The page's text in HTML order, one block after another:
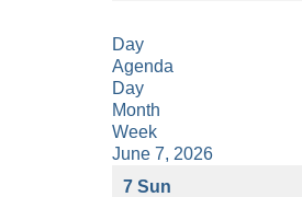
Day
Agenda
Day
Month
Week
June 7, 2026
7 Sun